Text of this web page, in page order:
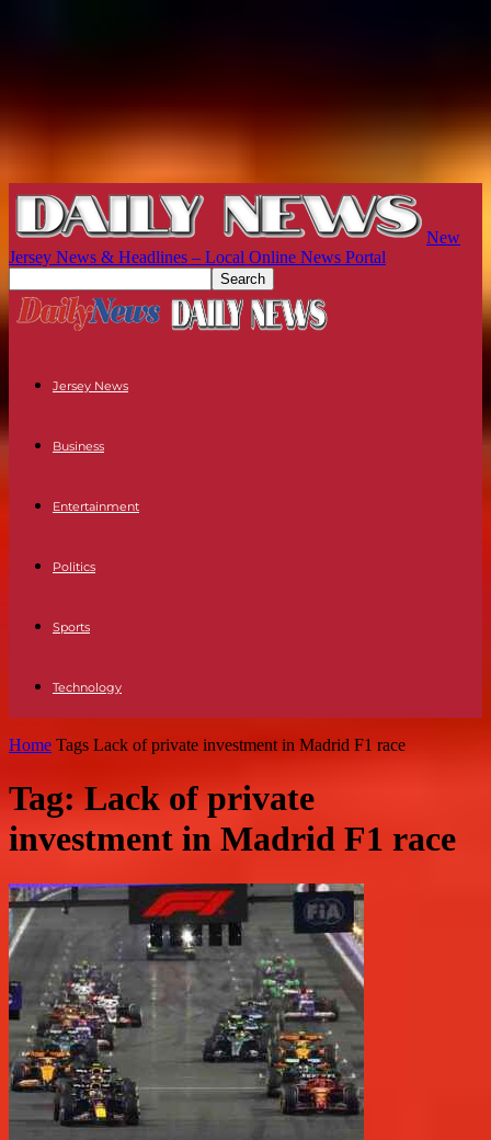
New
Jersey News & Headlines – Local Online News Portal
Jersey News
Business
Entertainment
Politics
Sports
Technology
Home Tags Lack of private investment in Madrid F1 race
Tag: Lack of private
investment in Madrid F1 race